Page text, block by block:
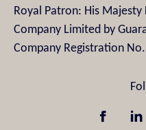
Royal Patron: His Majesty
Company Limited by
Company Registration